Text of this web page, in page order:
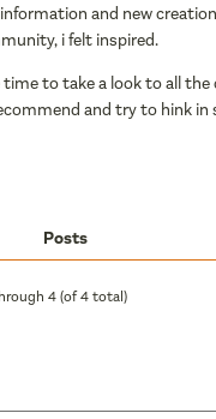
and new
i felt inspired.
time to take a look to all the
and try to hink in
Posts
4 (of 4 total)